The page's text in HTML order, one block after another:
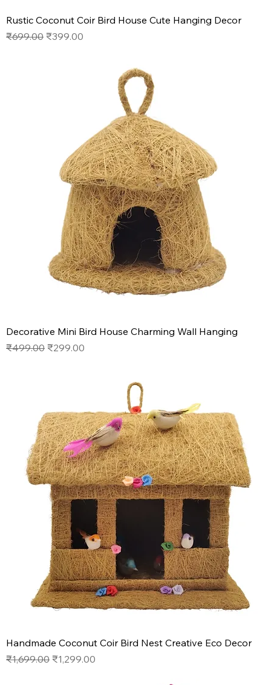
Rustic Coconut Coir Bird House Cute Hanging Decor
Regular Price
₹699.00 Sale Price
₹399.00
Decorative Mini Bird House Charming Wall Hanging
Regular Price
₹499.00 Sale Price
₹299.00
Handmade Coconut Coir Bird Nest Creative Eco Decor
Regular Price
₹1,699.00 Sale Price
₹1,299.00